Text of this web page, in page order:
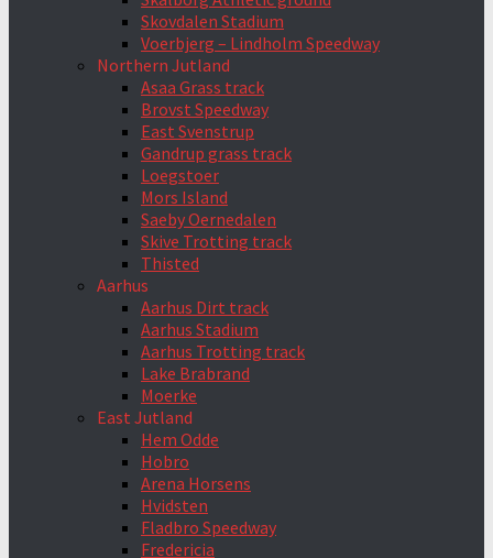
Skovdalen Stadium
Voerbjerg – Lindholm Speedway
Northern Jutland
Asaa Grass track
Brovst Speedway
East Svenstrup
Gandrup grass track
Loegstoer
Mors Island
Saeby Oernedalen
Skive Trotting track
Thisted
Aarhus
Aarhus Dirt track
Aarhus Stadium
Aarhus Trotting track
Lake Brabrand
Moerke
East Jutland
Hem Odde
Hobro
Arena Horsens
Hvidsten
Fladbro Speedway
Fredericia